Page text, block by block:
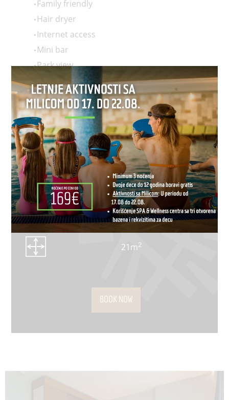
Family friendly
Hair dryer
Internet access
Mini bar
Park view
Room service
Safe deposit box in room
Slippers
Terrace
TV
Wi-Fi
2 single beds
21m2
BOOK NOW